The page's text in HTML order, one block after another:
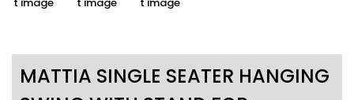
MATTIA SINGLE SEATER HANGING